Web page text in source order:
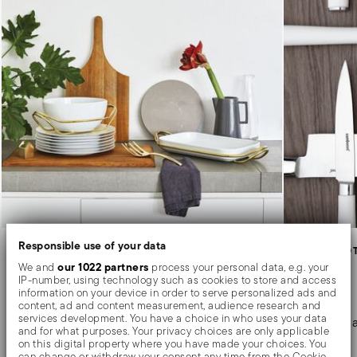
Responsible use of your data
We andour 1022 partners process your personal data, e.g. your
IP-number, using technology such as cookies to store and access
information on your device in order to serve personalized ads and
content, ad and content measurement, audience research and
services development. You have a choice in who uses your data
and for what purposes. Your privacy choices are only applicable
on this digital property where you have made your choices. You
HOLDER WITH DISH
New Living
Elegance, design and flexibility of use for
serving.
KITCHEN AND
Knives
Blades for